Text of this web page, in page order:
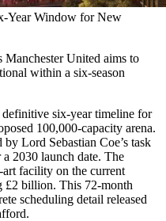
Year Window for New
United aims to
within a six-season
definitive six-year timeline for
100,000-capacity arena.
Lord Sebastian Coe’s task
2030 launch date. The
art facility on the current
£2 billion. This 72-month
scheduling detail released